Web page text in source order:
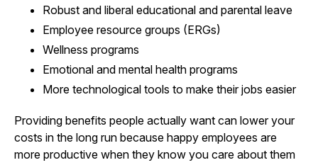
Robust and liberal educational and parental leave
Employee resource groups (ERGs)
Wellness programs
Emotional and mental health programs
More technological tools to make their jobs easier
Providing benefits people actually want can lower your
costs in the long run because happy employees are
more productive when they know you care about them